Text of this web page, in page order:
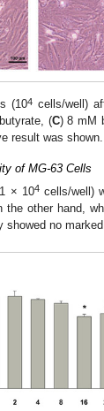
(104 cells/well)
(C) 8 mM
result was shown.
of MG-63 Cells
× 104cells/well)
the other hand,
no